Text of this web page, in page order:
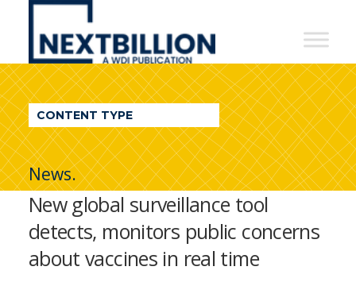
NextBillion
A
WDI
Publication
CONTENT TYPE
News.
New global surveillance tool
detects, monitors public concerns
about vaccines in real time